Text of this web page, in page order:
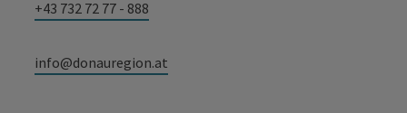
+43 732 72 77 - 888
info@donauregion.at